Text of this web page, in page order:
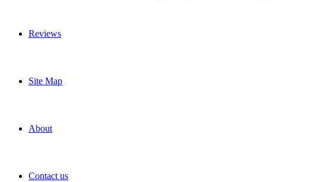
Reviews
Site Map
About
Contact us